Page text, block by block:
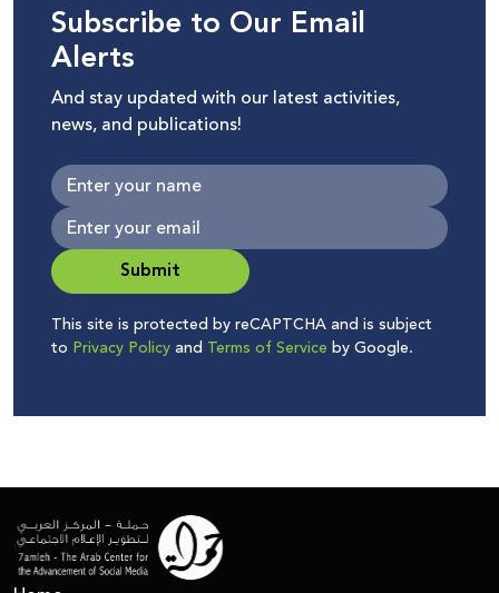
Subscribe to Our Email
Alerts
And stay updated with our latest activities,
news, and publications!
Submit
This site is protected by reCAPTCHA and is subject
to Privacy Policyand Terms of Service by Google.